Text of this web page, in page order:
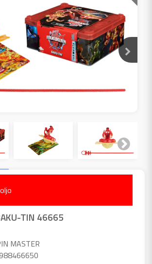
TIN 46665
MASTER